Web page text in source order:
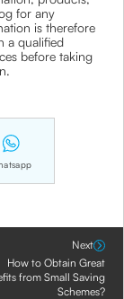
for any
is therefore
a qualified
before taking
Next
How to Obtain Great
from Small Saving
Schemes?